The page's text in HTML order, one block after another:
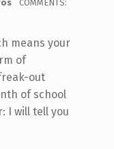
COMMENTS:
means your
of
out
of school
I will tell you